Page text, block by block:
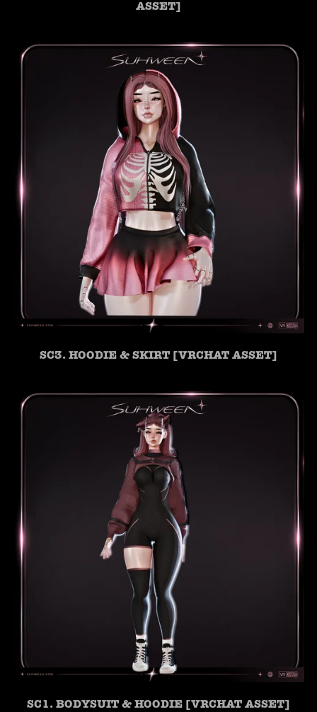
ASSET]
SC3. HOODIE & SKIRT [VRCHAT ASSET]
SC1. BODYSUIT & HOODIE [VRCHAT ASSET]